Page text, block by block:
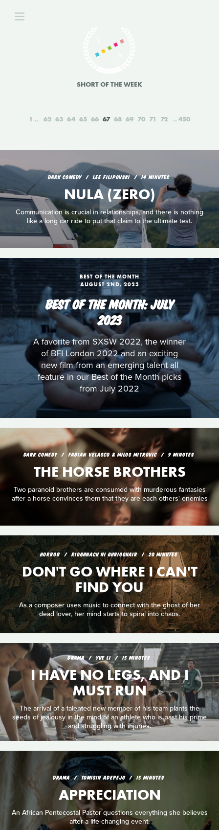
SHORT OF THE WEEK
1 62 63 64 65 66 67 68 69 70 71 72 450
DARK COMEDY LEE FILIPOVSKI 14 MINUTES
NULA (ZERO)
Communication is crucial in relationships, and there is nothing
like a long car ride to put that claim to the ultimate test.
BEST OF THE MONTH
AUGUST 2ND, 2023
BEST OF THE MONTH: JULY
2023
A favorite from SXSW 2022, the winner
of BFI London 2022 and an exciting
new film from an emerging talent all
feature in our Best of the Month picks
from July 2022
DARK COMEDY FABIAN VELASCO & MILOS MITROVIC 9 MINUTES
THE HORSE BROTHERS
Two paranoid brothers are consumed with murderous fantasies
after a horse convinces them that they are each others' enemies
HORROR RIOGHNACH NI GHRIOGHAIR 20 MINUTES
DON'T GO WHERE I CAN'T
FIND YOU
As a composer uses music to connect with the ghost of her
dead lover, her mind starts to spiral into chaos.
DRAMA YUE LI 15 MINUTES
I HAVE NO LEGS, AND I
MUST RUN
The arrival of a talented new member of his team plants the
seeds of jealousy in the mind of an athlete who is past his prime
and struggling with injuries.
DRAMA TOMISIN ADEPEJU 15 MINUTES
APPRECIATION
An African Pentecostal Pastor questions everything she believes
after a life-changing event.